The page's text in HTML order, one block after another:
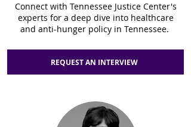
Connect with Tennessee Justice Center's
experts for a deep dive into healthcare
and anti-hunger policy in Tennessee.
REQUEST AN INTERVIEW